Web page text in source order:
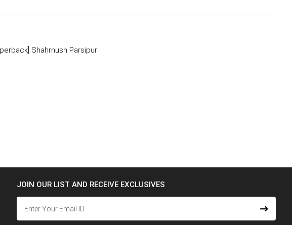
Shahrnush Parsipur
JOIN OUR LIST AND RECEIVE EXCLUSIVES